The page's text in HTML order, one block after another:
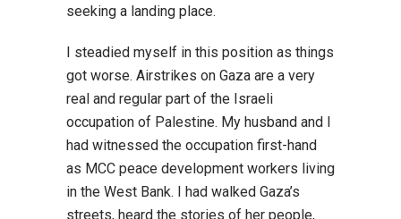
seeking a landing place.
I steadied myself in this position as things
got worse. Airstrikes on Gaza are a very
real and regular part of the Israeli
occupation of Palestine. My husband and I
had witnessed the occupation first-hand
as MCC peace development workers living
in the West Bank. I had walked Gaza’s
streets, heard the stories of her people,